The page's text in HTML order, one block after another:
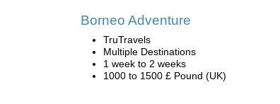
Borneo Adventure
TruTravels
Multiple Destinations
1 week to 2 weeks
1000 to 1500 £ Pound (UK)